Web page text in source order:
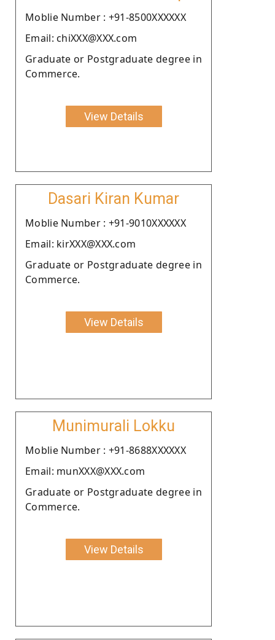
Moblie Number : +91-8500XXXXXX
Email: chiXXX@XXX.com
Graduate or Postgraduate degree in
Commerce.
View Details
Dasari Kiran Kumar
Moblie Number : +91-9010XXXXXX
Email: kirXXX@XXX.com
Graduate or Postgraduate degree in
Commerce.
View Details
Munimurali Lokku
Moblie Number : +91-8688XXXXXX
Email: munXXX@XXX.com
Graduate or Postgraduate degree in
Commerce.
View Details